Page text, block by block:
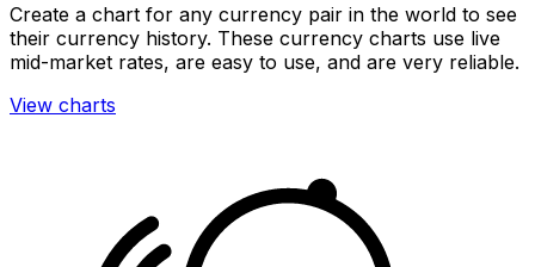
Create a chart for any currency pair in the world to see
their currency history. These currency charts use live
mid-market rates, are easy to use, and are very reliable.
View charts